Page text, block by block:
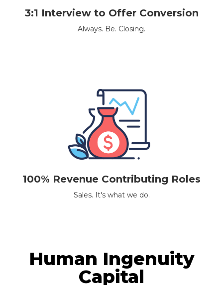
3:1 Interview to Offer Conversion
Always. Be. Closing.
100% Revenue Contributing Roles
Sales. It's what we do.
Human Ingenuity
Capital